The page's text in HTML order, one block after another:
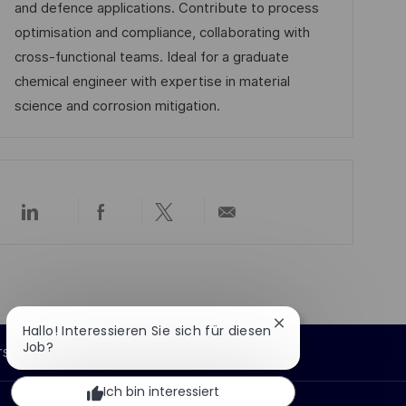
c
h
u
n
g
d
e
r
V
e
f
c
h
D
o
r
i
e
and defence applications. Contribute to process
optimisation and compliance, collaborating with
cross-functional teams. Ideal for a graduate
chemical engineer with expertise in material
science and corrosion mitigation.
Über
Über
Über
Per
Informationen
Hallo! Interessieren Sie sich für diesen
Job?
Chatbot-
schließen
Ich bin interessiert